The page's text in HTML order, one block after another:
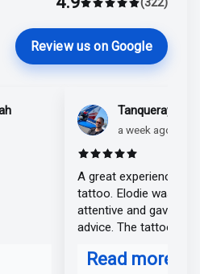
Average rating 4.9
Review us on Google
stars
Tanqueray
a week ago
Rated 5 out of
A great experience
tattoo. Elodie was very
attentive and gave
advice. The tattoo is
satisfied. Thank you,
Read more